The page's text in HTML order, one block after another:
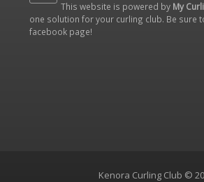
This website is powered by My
one solution for your curling club. Be sure
facebook page!
Kenora Curling Club ©